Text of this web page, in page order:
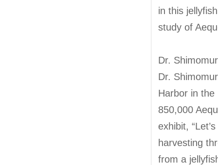
in this
study of
Dr.
Dr.
Harbor in
850,000
exhibit,
harvesting
from a